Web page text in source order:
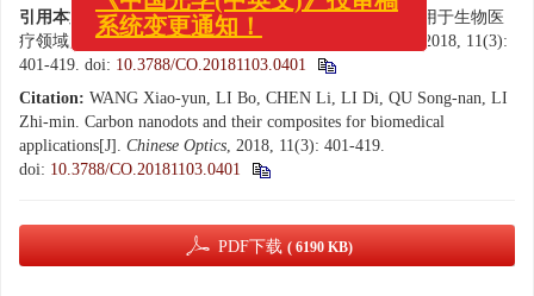
引用本文:王晓筠, 李波, 陈力, 李迪, 曲松楠, 李志民. 应用于生物医
疗领域的碳纳米点及其复合物[J]. 中国光学（中英文）, 2018, 11(3):
401-419. doi: 10.3788/CO.20181103.0401
Citation: WANG Xiao-yun, LI Bo, CHEN Li, LI Di, QU Song-nan, LI
Zhi-min. Carbon nanodots and their composites for biomedical
applications[J]. Chinese Optics, 2018, 11(3): 401-419.
doi: 10.3788/CO.20181103.0401
PDF下载 ( 6190 KB)
《中国光学(中英文)》投审稿
系统变更通知！